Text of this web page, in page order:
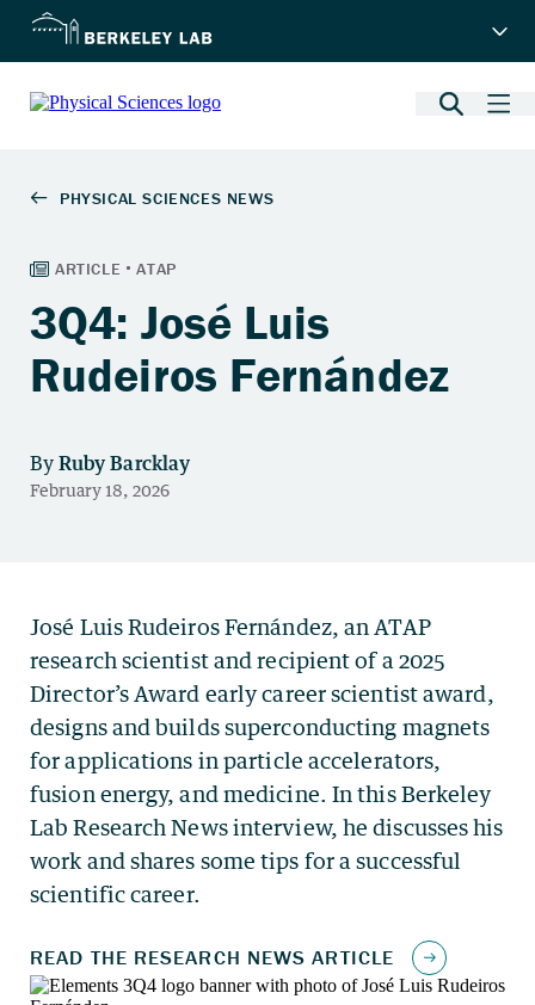
3Q4: José Luis
Rudeiros Fernández